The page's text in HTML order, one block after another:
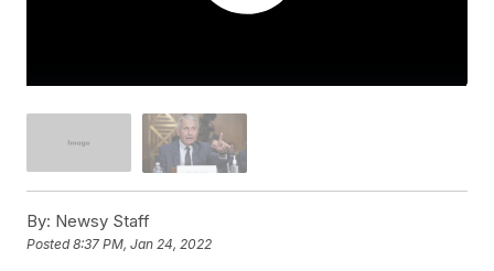
By: Newsy Staff
Posted8:37 PM, Jan 24, 2022